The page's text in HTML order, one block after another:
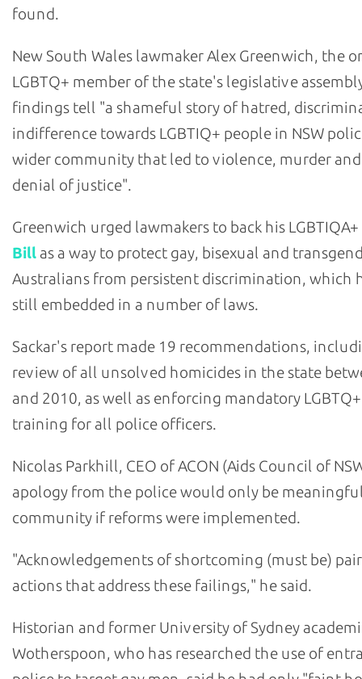
found.
New South Wales lawmaker Alex Greenwich, the
LGBTQ+ member of the state's legislative
findings tell "a shameful story of hatred,
indifference towards LGBTIQ+ people in NSW
wider community that led to violence, murder
denial of justice".
Greenwich urged lawmakers to back his LGBTIQA+
Bill as a way to protect gay, bisexual and
Australians from persistent discrimination, which
still embedded in a number of laws.
Sackar's report made 19 recommendations,
review of all unsolved homicides in the state
and 2010, as well as enforcing mandatory
training for all police officers.
Nicolas Parkhill, CEO of ACON (Aids Council of
apology from the police would only be
community if reforms were implemented.
"Acknowledgements of shortcoming (must be)
actions that address these failings," he said.
Historian and former University of Sydney
Wotherspoon, who has researched the use of